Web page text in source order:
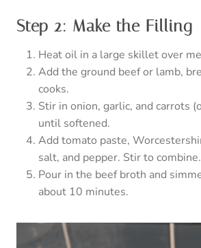
Step 2: Make the Filling
Heat oil in a large skillet over
Add the ground beef or lamb,
cooks.
Stir in onion, garlic, and carrots
until softened.
Add tomato paste,
salt, and pepper. Stir to combine.
Pour in the beef broth and
about 10 minutes.